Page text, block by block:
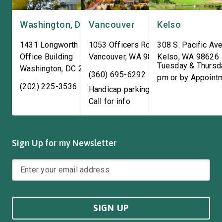
Washington, DC
1431 Longworth House
Office Building
Washington, DC 20515
(202) 225-3536
Vancouver
1053 Officers Row
Vancouver,WA 98661
(360) 695-6292
Handicap parking available!
Call for info
Kelso
308 S. Pacific
Kelso,WA 98626
Tuesday &
pm or by
Sign Up for my Newsletter
SIGN UP